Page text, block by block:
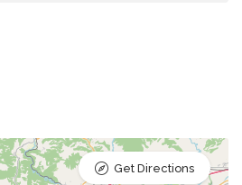
Get Directions